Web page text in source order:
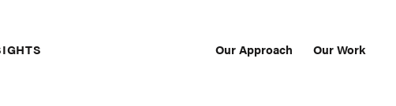
Our Approach Our Work